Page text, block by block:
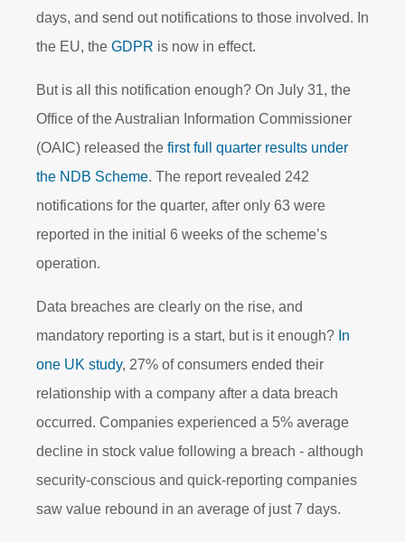
days, and send out notifications to those involved. In
the EU, the GDPR is now in effect.
But is all this notification enough? On July 31, the
Office of the Australian Information Commissioner
(OAIC) released the first full quarter results under
the NDB Scheme. The report revealed 242
notifications for the quarter, after only 63 were
reported in the initial 6 weeks of the scheme’s
operation.
Data breaches are clearly on the rise, and
mandatory reporting is a start, but is it enough? In
one UK study, 27% of consumers ended their
relationship with a company after a data breach
occurred. Companies experienced a 5% average
decline in stock value following a breach - although
security-conscious and quick-reporting companies
saw value rebound in an average of just 7 days.